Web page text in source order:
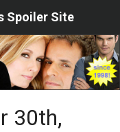
Spoiler Site
30th,